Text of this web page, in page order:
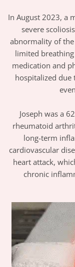
In August 2023, a
severe
abnormality of
limited
medication and
hospitalized due
Joseph was a
rheumatoid
long-term
cardiovascular
heart attack,
chronic